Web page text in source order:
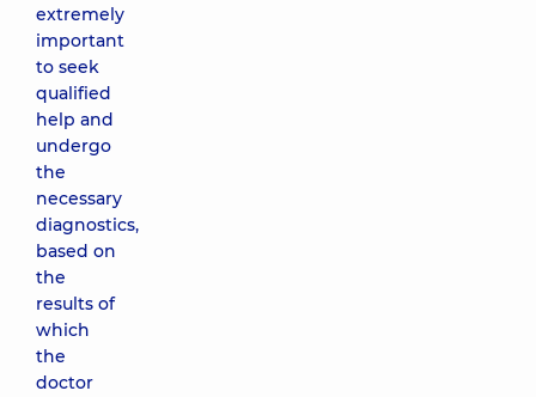
extremely
important
to seek
qualified
help and
undergo
the
necessary
diagnostics,
based on
the
results of
which
the
doctor